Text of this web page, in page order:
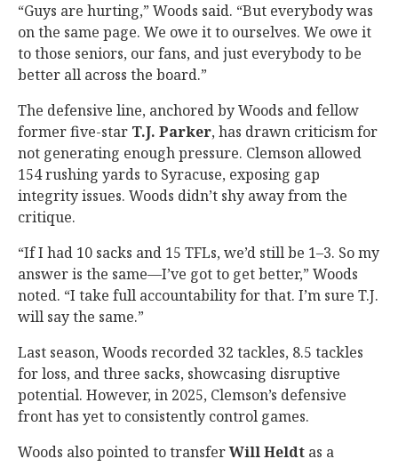
“Guys are hurting,” Woods said. “But everybody was
on the same page. We owe it to ourselves. We owe it
to those seniors, our fans, and just everybody to be
better all across the board.”
The defensive line, anchored by Woods and fellow
former five-star T.J. Parker, has drawn criticism for
not generating enough pressure. Clemson allowed
154 rushing yards to Syracuse, exposing gap
integrity issues. Woods didn’t shy away from the
critique.
“If I had 10 sacks and 15 TFLs, we’d still be 1–3. So my
answer is the same—I’ve got to get better,” Woods
noted. “I take full accountability for that. I’m sure T.J.
will say the same.”
Last season, Woods recorded 32 tackles, 8.5 tackles
for loss, and three sacks, showcasing disruptive
potential. However, in 2025, Clemson’s defensive
front has yet to consistently control games.
Woods also pointed to transferWill Heldt as a